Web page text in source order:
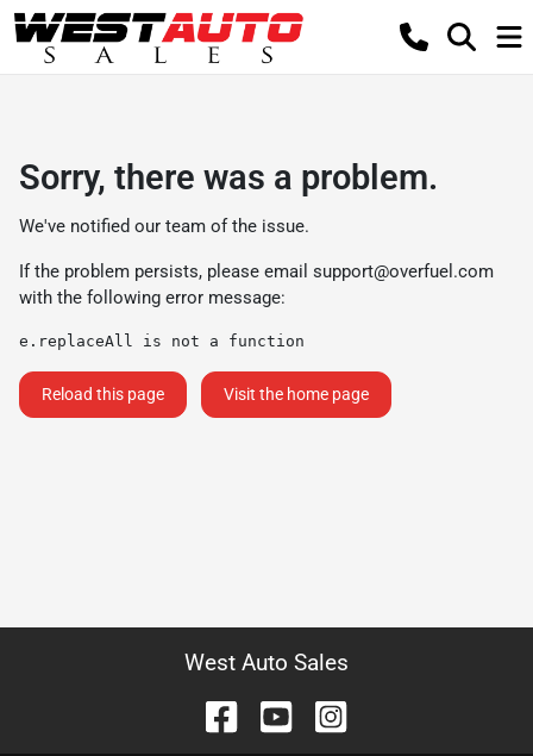
Sorry, there was a problem.
We've notified our team of the issue.
If the problem persists, please email support@overfuel.com
with the following error message:
e.replaceAll is not a function
Reload this page Visit the home page
West Auto Sales